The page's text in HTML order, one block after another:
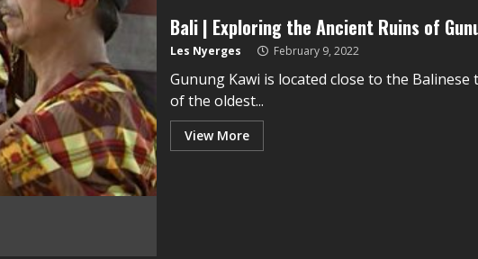
Bali | Exploring the Ancient Ruins of
Les Nyerges February 9, 2022
Gunung Kawi is located close to the
of the oldest...
View More